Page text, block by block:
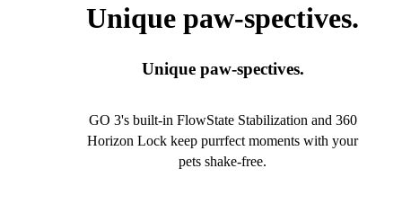
Unique paw-spectives.
Unique paw-spectives.
GO 3's built-in FlowState Stabilization and 360
Horizon Lock keep purrfect moments with your
pets shake-free.